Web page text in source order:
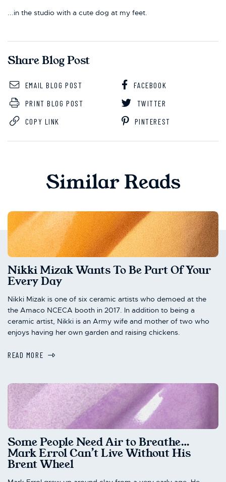
...in the studio with a cute dog at my feet.
Share Blog Post
EMAIL BLOG POST
FACEBOOK
PRINT BLOG POST
TWITTER
COPY LINK
PINTEREST
Similar Reads
Nikki Mizak Wants To Be Part Of Your
Every Day
Nikki Mizak is one of six ceramic artists who demoed at the
the Amaco NCECA booth in 2017. In addition to being a
ceramic artist, Nikki is an Army wife and mother of two who
enjoys having her own garden and raising chickens.
READ MORE
Some People Need Air to Breathe…
Mark Errol Can’t Live Without His
Brent Wheel